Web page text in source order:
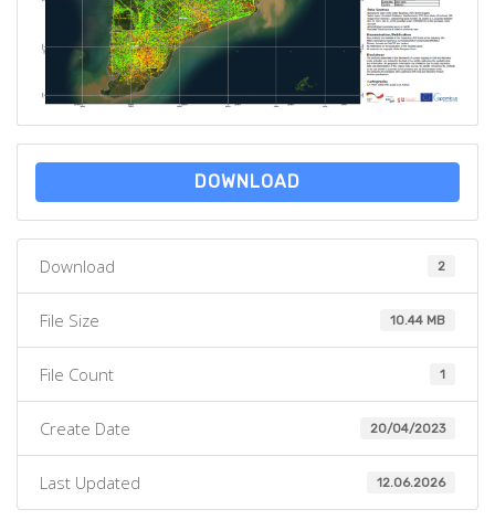
DOWNLOAD
Download 2
File Size 10.44 MB
File Count 1
Create Date 20/04/2023
Last Updated 12.06.2026